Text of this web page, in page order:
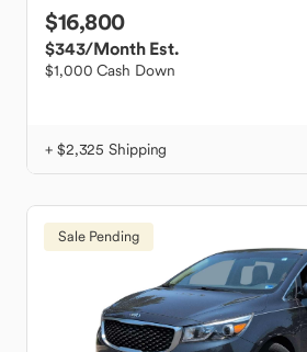
$16,800
$343/Month Est.
$1,000 Cash Down
+ $2,325 Shipping
Sale Pending